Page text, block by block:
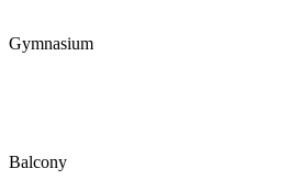
Gymnasium
Balcony